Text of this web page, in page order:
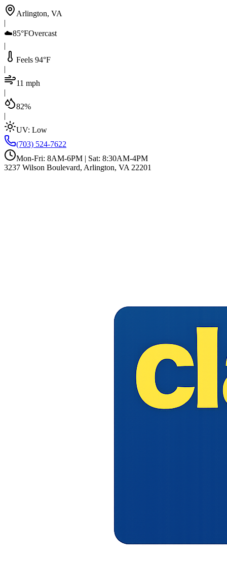
Arlington, VA
|
☁️85°FOvercast
|
Feels 94°F
|
11 mph
|
82%
|
UV: Low
(703) 524-7622
Mon-Fri: 8AM-6PM | Sat: 8:30AM-4PM
3237 Wilson Boulevard, Arlington, VA 22201